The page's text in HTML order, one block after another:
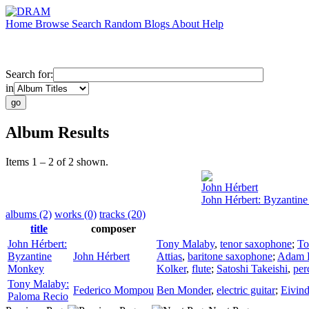
Home Browse Search Random Blogs About Help
Search for:
in
Album Results
Items 1 – 2 of 2 shown.
John Hérbert
John Hérbert:
albums (2) works (0) tracks (20)
title
composer
John Hérbert:
Byzantine
Monkey
John Hérbert
Tony Malaby, tenor saxophone;
Attias, baritone saxophone; Adam
Kolker, flute; Satoshi Takeishi,
Tony Malaby:
Paloma Recio
Federico Mompou Ben Monder, electric guitar;